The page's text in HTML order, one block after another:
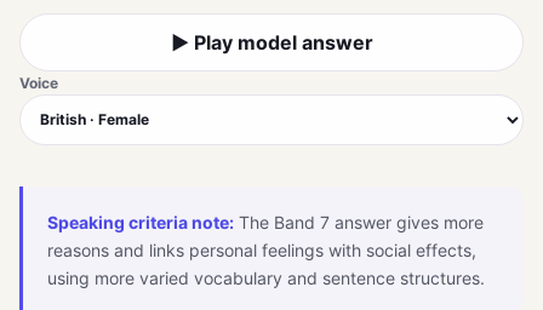
▶ Play model answer
Voice
Speaking criteria note: The Band 7 answer gives more
reasons and links personal feelings with social effects,
using more varied vocabulary and sentence structures.